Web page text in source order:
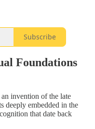
Subscribe
Foundations
invention of the late
deeply embedded in the
that date back